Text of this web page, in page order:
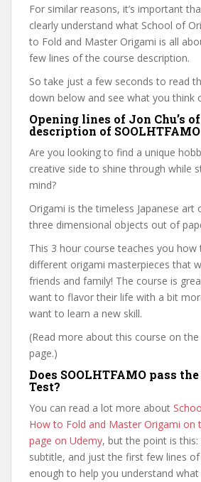
For similar reasons, it’s important
clearly understand what School of
to Fold and Master Origami is all
few lines of the course description.
So take just a few seconds to read
down below and see what you think
Opening lines of Jon Chu’s
description of SOOLHTFAMO
Are you looking to find a unique
creative side to shine through while
mind?
Origami is the timeless Japanese art
three dimensional objects out of
This 3 hour course teaches you
different origami masterpieces that
friends and family! The course is
want to flavor their life with a bit
want to learn a new skill.
(Read more about this course on
page.)
Does SOOLHTFAMO pass
Test?
You can read a lot more about
How to Fold and Master Origami on
page on Udemy, but the point is
subtitle, and just the first few lines
enough to help you understand